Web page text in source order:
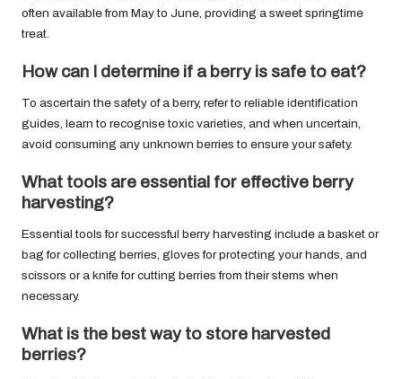
often available from May to June, providing a sweet springtime
treat.
How can I determine if a berry is safe to eat?
To ascertain the safety of a berry, refer to reliable identification
guides, learn to recognise toxic varieties, and when uncertain,
avoid consuming any unknown berries to ensure your safety.
What tools are essential for effective berry
harvesting?
Essential tools for successful berry harvesting include a basket or
bag for collecting berries, gloves for protecting your hands, and
scissors or a knife for cutting berries from their stems when
necessary.
What is the best way to store harvested
berries?